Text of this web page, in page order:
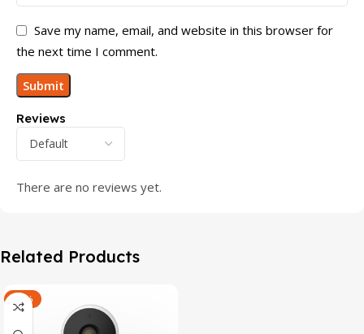
Reviews
There are no reviews yet.
Save my name, email, and website in this browser for
the next time I comment.
Related Products
-47%